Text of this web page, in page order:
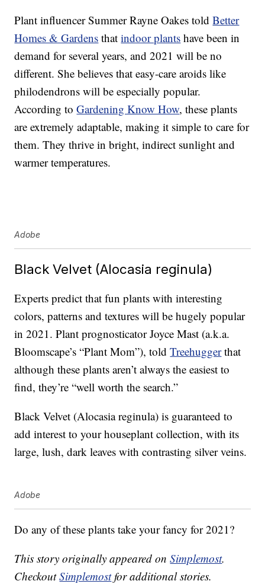
Plant influencer Summer Rayne Oakes toldBetter
Homes & Gardens thatindoor plants have been in
demand for several years, and 2021 will be no
different. She believes that easy-care aroids like
philodendrons will be especially popular.
According toGardening Know How, these plants
are extremely adaptable, making it simple to care for
them. They thrive in bright, indirect sunlight and
warmer temperatures.
Adobe
Black Velvet (Alocasia reginula)
Experts predict that fun plants with interesting
colors, patterns and textures will be hugely popular
in 2021. Plant prognosticator Joyce Mast (a.k.a.
Bloomscape’s “Plant Mom”), toldTreehuggerthat
although these plants aren’t always the easiest to
find, they’re “well worth the search.”
Black Velvet (Alocasia reginula) is guaranteed to
add interest to your houseplant collection, with its
large, lush, dark leaves with contrasting silver veins.
Adobe
Do any of these plants take your fancy for 2021?
This story originally appeared onSimplemost.
CheckoutSimplemostfor additional stories.